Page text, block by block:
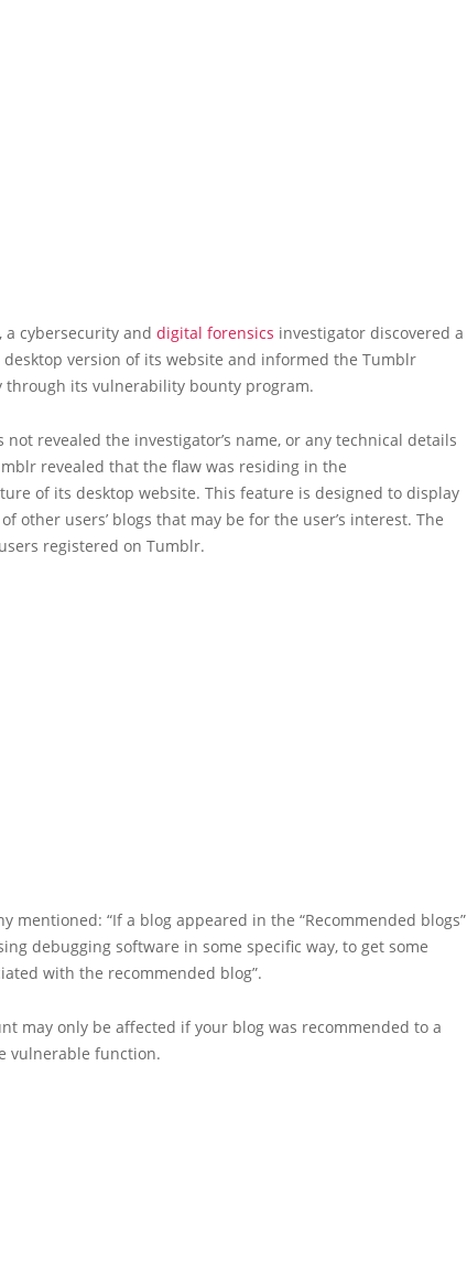
a cybersecurity and digital forensics investigator discovered a
version of its website and informed the Tumblr
through its vulnerability bounty program.
revealed the investigator’s name, or any technical details
revealed that the flaw was residing in the
of its desktop website. This feature is designed to display
other users’ blogs that may be for the user’s interest. The
registered on Tumblr.
mentioned: “If a blog appeared in the “Recommended blogs”
debugging software in some specific way, to get some
with the recommended blog”.
may only be affected if your blog was recommended to a
vulnerable function.